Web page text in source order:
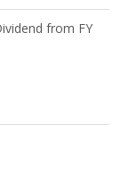
from FY